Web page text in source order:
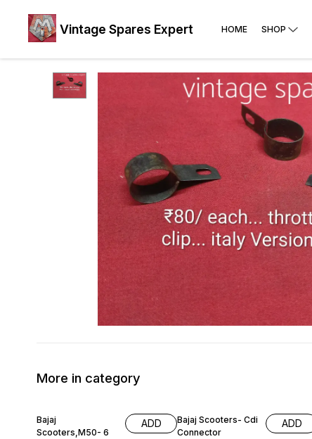
Vintage Spares Expert HOME SHOP
More in category
Bajaj
Scooters,M50- 6
ADD
Bajaj Scooters- Cdi
Connector
ADD